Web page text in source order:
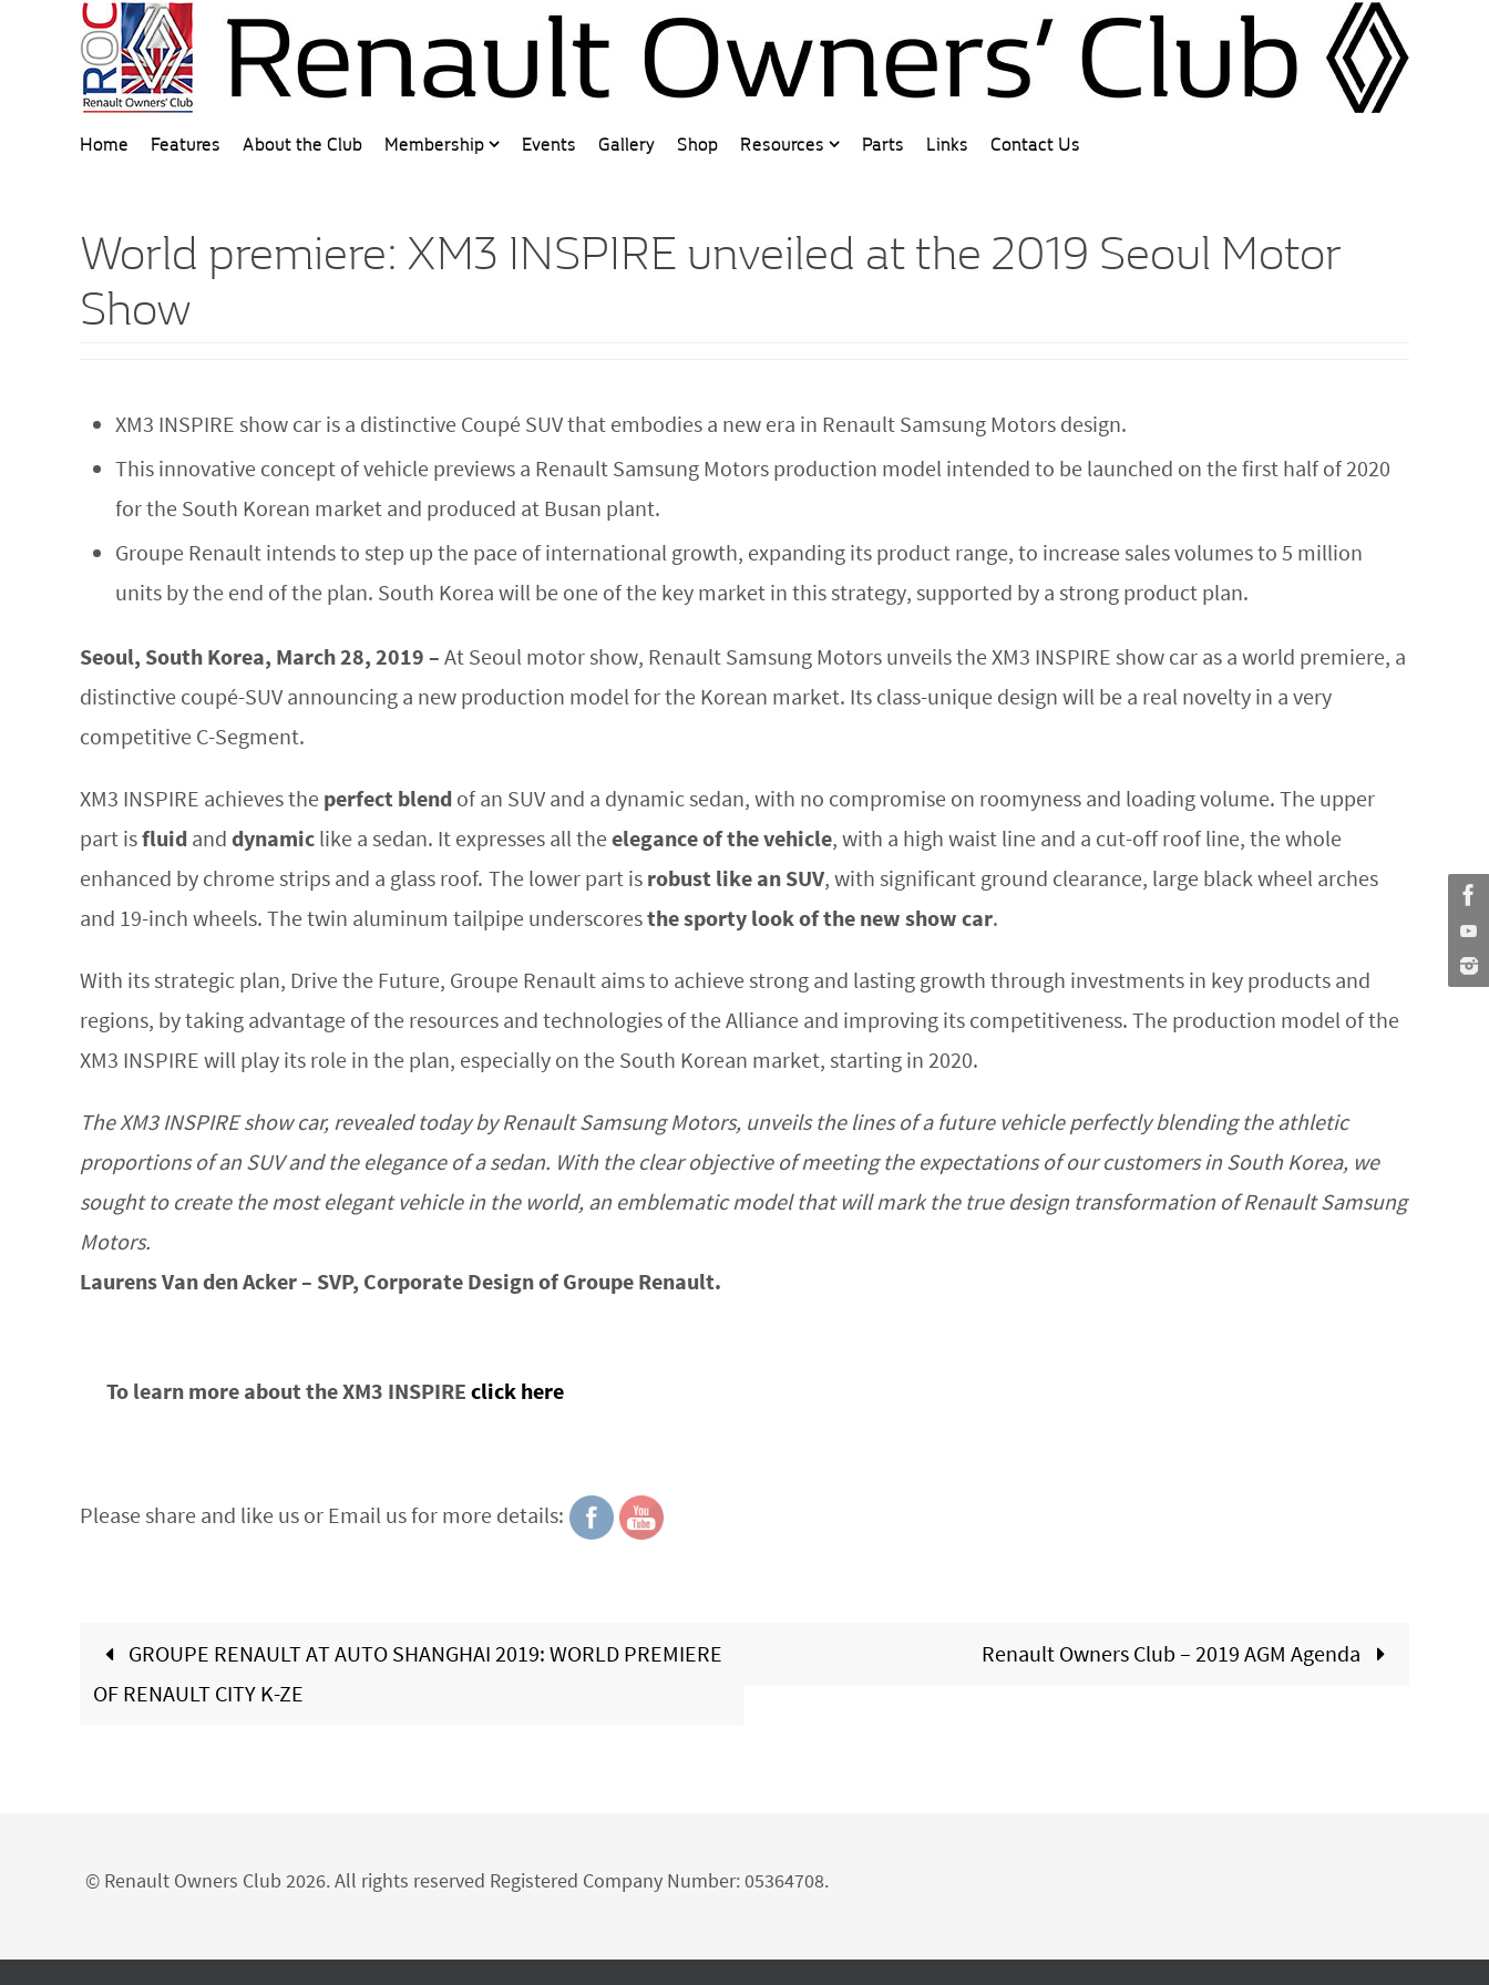
Home Features About the Club Membership Events Gallery Shop Resources Parts Links Contact Us
World premiere: XM3 INSPIRE unveiled at the 2019 Seoul Motor
Show
XM3 INSPIRE show car is a distinctive Coupé SUV that embodies a new era in Renault Samsung Motors design.
This innovative concept of vehicle previews a Renault Samsung Motors production model intended to be launched on the first half of 2020
for the South Korean market and produced at Busan plant.
Groupe Renault intends to step up the pace of international growth, expanding its product range, to increase sales volumes to 5 million
units by the end of the plan. South Korea will be one of the key market in this strategy, supported by a strong product plan.
Seoul, South Korea, March 28, 2019 – At Seoul motor show, Renault Samsung Motors unveils the XM3 INSPIRE show car as a world premiere, a
distinctive coupé-SUV announcing a new production model for the Korean market. Its class-unique design will be a real novelty in a very
competitive C-Segment.
XM3 INSPIRE achieves the perfect blend of an SUV and a dynamic sedan, with no compromise on roomyness and loading volume. The upper
part isfluid and dynamic like a sedan. It expresses all the elegance of the vehicle, with a high waist line and a cut-off roof line, the whole
enhanced by chrome strips and a glass roof. The lower part is robust like an SUV, with significant ground clearance, large black wheel arches
and 19-inch wheels. The twin aluminum tailpipe underscoresthe sporty look of the new show car.
With its strategic plan, Drive the Future, Groupe Renault aims to achieve strong and lasting growth through investments in key products and
regions, by taking advantage of the resources and technologies of the Alliance and improving its competitiveness. The production model of the
XM3 INSPIRE will play its role in the plan, especially on the South Korean market, starting in 2020.
The XM3 INSPIRE show car, revealed today by Renault Samsung Motors, unveils the lines of a future vehicle perfectly blending the athletic
proportions of an SUV and the elegance of a sedan. With the clear objective of meeting the expectations of our customers in South Korea, we
sought to create the most elegant vehicle in the world, an emblematic model that will mark the true design transformation of Renault Samsung
Motors.
Laurens Van den Acker – SVP, Corporate Design of Groupe Renault.
To learn more about the XM3 INSPIRE click here
Please share and like us or Email us for more details:
GROUPE RENAULT AT AUTO SHANGHAI 2019: WORLD PREMIERE
OF RENAULT CITY K-ZE
Renault Owners Club – 2019 AGM Agenda
© Renault Owners Club 2026. All rights reserved Registered Company Number: 05364708.